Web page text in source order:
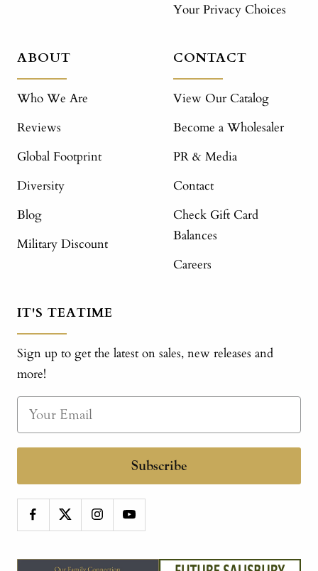
Your Privacy Choices
ABOUT
Who We Are
Reviews
Global Footprint
Diversity
Blog
Military Discount
CONTACT
View Our Catalog
Become a Wholesaler
PR & Media
Contact
Check Gift Card
Balances
Careers
IT'S TEATIME
Sign up to get the latest on sales, new releases and
more!
Subscribe